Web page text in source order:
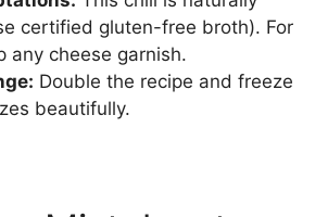
certified gluten-free broth). For
any cheese garnish.
Double the recipe and freeze
beautifully.